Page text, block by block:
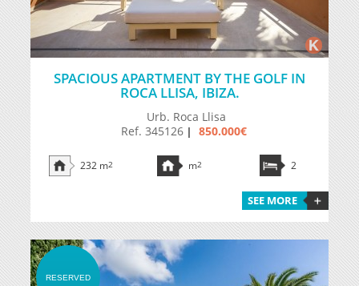
SPACIOUS APARTMENT BY THE GOLF IN
ROCA LLISA, IBIZA.
Urb. Roca Llisa
Ref. 345126 | 850.000€
232 m2 m2 2
SEE MORE
RESERVED